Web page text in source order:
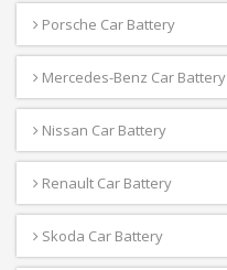
Porsche Car Battery
Mercedes-Benz Car Battery
Nissan Car Battery
Renault Car Battery
Skoda Car Battery